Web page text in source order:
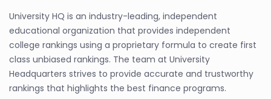
University HQ is an industry-leading, independent
educational organization that provides independent
college rankings using a proprietary formula to create first
class unbiased rankings. The team at University
Headquarters strives to provide accurate and trustworthy
rankings that highlights the best finance programs.